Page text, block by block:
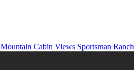
Mountain Cabin Views Sportsman Ranch